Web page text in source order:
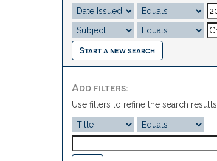
Start a new search
Add filters:
Use filters to refine the search results.